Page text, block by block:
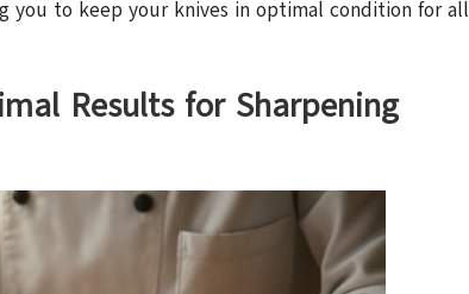
to keep your knives in optimal condition for all
Results for Sharpening